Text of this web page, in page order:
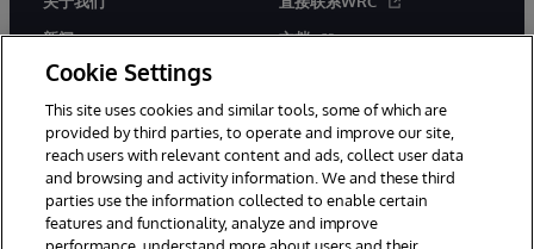
新闻
活动
工作机会
文档
Cookie Settings
This site uses cookies and similar tools, some of which are
provided by third parties, to operate and improve our site,
reach users with relevant content and ads, collect user data
and browsing and activity information. We and these third
parties use the information collected to enable certain
features and functionality, analyze and improve